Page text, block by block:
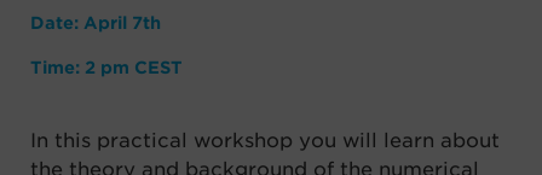
Date: April 7th
Time: 2 pm CEST
In this practical workshop you will learn about
the theory and background of the numerical